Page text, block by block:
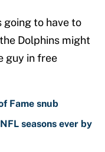
going to have to
Dolphins might
guy in free
Fame snub
seasons ever by